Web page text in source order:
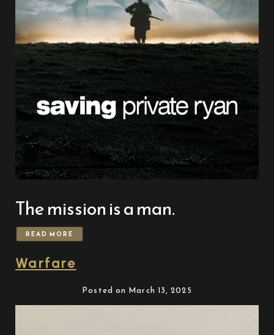
The mission is a man.
READ MORE
Warfare
Posted on March 13, 2025